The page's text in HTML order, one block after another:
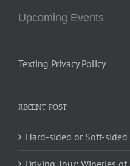
Upcoming Events
Texting Privacy Policy
RECENT POST
Hard-sided or Soft-sided